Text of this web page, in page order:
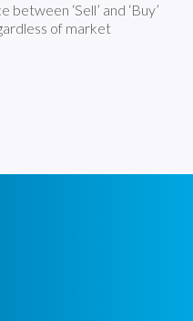
‘Sell’ and ‘Buy’
of market